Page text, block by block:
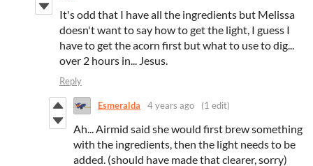
It's odd that I have all the ingredients but Melissa
doesn't want to say how to get the light, I guess I
have to get the acorn first but what to use to dig...
over 2 hours in... Jesus.
Reply
Esmeralda 4 years ago (1 edit)
Ah... Airmid said she would first brew something
with the ingredients, then the light needs to be
added. (should have made that clearer, sorry)